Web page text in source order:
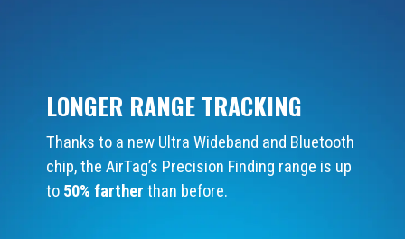
LONGER RANGE TRACKING
Thanks to a new Ultra Wideband and Bluetooth
chip, the AirTag’s Precision Finding range is up
to 50% farther than before.